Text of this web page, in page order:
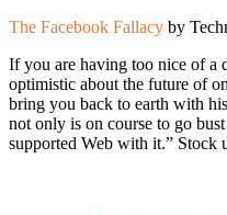
The Facebook Fallacy by
If you are having too nice of a
optimistic about the future of
bring you back to earth with
not only is on course to go
supported Web with it.” Stock